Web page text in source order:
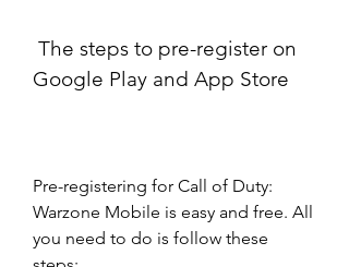
Google Play and App Store
Pre-registering for Call of Duty:
Warzone Mobile is easy and free. All
you need to do is follow these